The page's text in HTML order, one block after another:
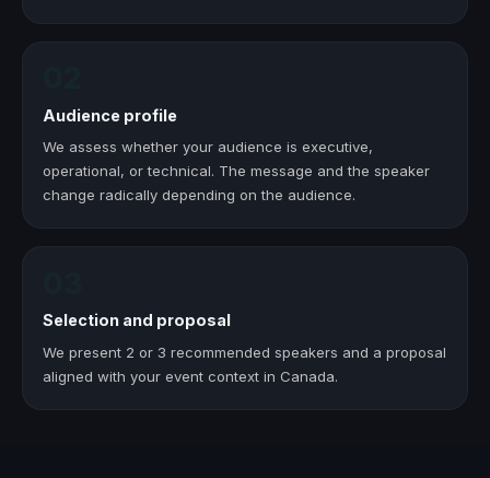
Audience profile
We assess whether your audience is executive,
operational, or technical. The message and the speaker
change radically depending on the audience.
Selection and proposal
We present 2 or 3 recommended speakers and a proposal
aligned with your event context in Canada.